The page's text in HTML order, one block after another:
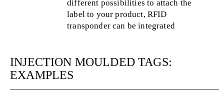
different possibilities to attach the
label to your product, RFID
transponder can be integrated
INJECTION MOULDED TAGS:
EXAMPLES